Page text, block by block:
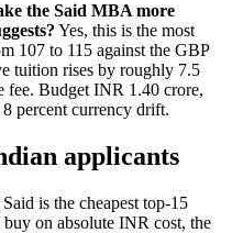
the Said MBA more
Yes, this is the most
107 to 115 against the GBP
tuition rises by roughly 7.5
fee. Budget INR 1.40 crore,
percent currency drift.
applicants
is the cheapest top-15
on absolute INR cost, the